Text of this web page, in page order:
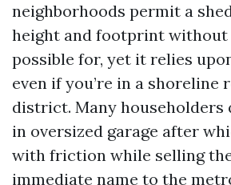
neighborhoods permit a
height and footprint without
possible for, yet it relies
even if you’re in a shoreline
district. Many householders
in oversized garage after
with friction while selling
immediate name to the